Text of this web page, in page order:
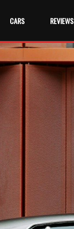
CARS REVIEWS